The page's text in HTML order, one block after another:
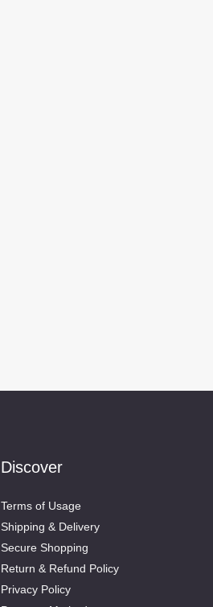
Discover
Terms of Usage
Shipping & Delivery
Secure Shopping
Return & Refund Policy
Privacy Policy